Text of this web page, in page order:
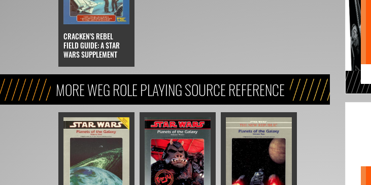
CRACKEN'S REBEL
FIELD GUIDE: A STAR
WARS SUPPLEMENT
MORE WEG ROLE PLAYING SOURCE REFERENCE